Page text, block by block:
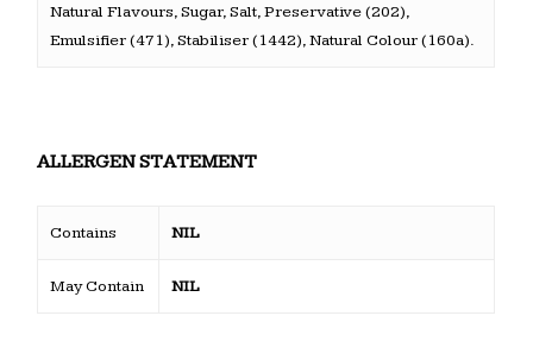
Natural Flavours, Sugar, Salt, Preservative (202),
Emulsifier (471), Stabiliser (1442), Natural Colour (160a).
ALLERGEN STATEMENT
Contains NIL
May Contain NIL